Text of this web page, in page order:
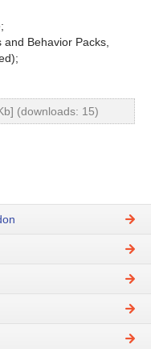
Behavior Packs,
(downloads: 15)